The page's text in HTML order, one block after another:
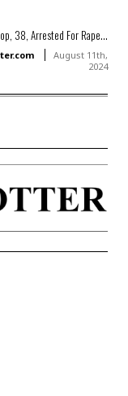
38, Arrested For Rape...
August 11th,
2024